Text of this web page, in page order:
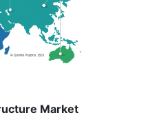
Market